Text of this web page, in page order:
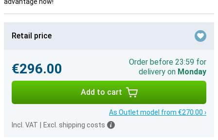
Retail price
€296.00
Order before 23:59 for
delivery on Monday
Add to cart
As Outlet model from €270.00 ›
Incl. VAT
Excl. shipping costs